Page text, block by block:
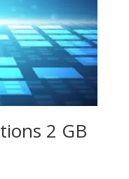
2 GB